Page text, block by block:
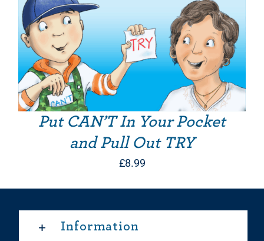
Put CAN’T In Your Pocket
and Pull Out TRY
£8.99
Information